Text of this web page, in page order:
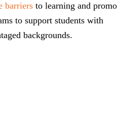
barriers to learning and
to support students with
backgrounds.